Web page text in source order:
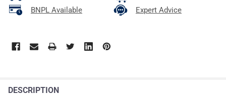
BNPL Available
Expert Advice
DESCRIPTION